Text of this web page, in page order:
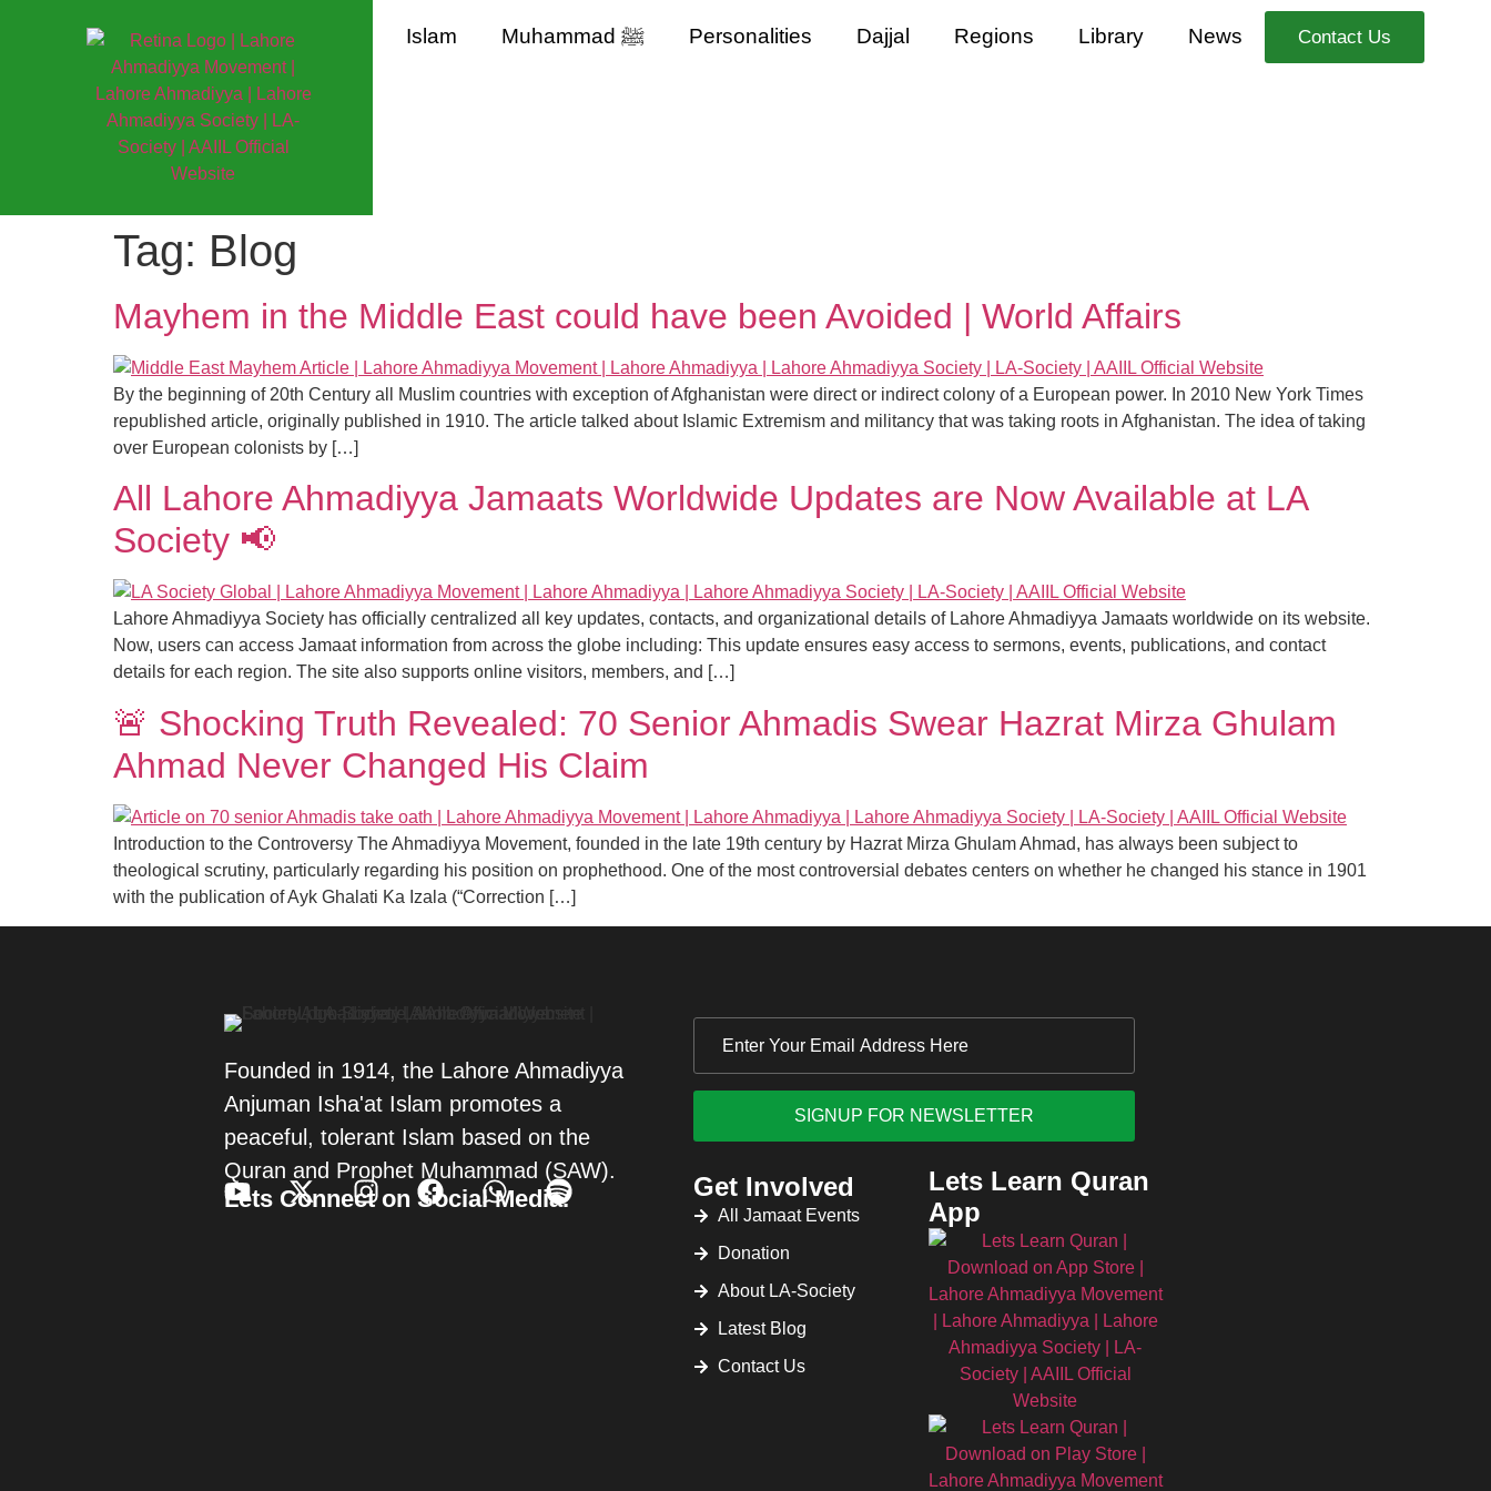
Islam Muhammad ﷺ Personalities Dajjal Regions Library News Contact Us
Tag: Blog
Mayhem in the Middle East could have been Avoided | World Affairs
By the beginning of 20th Century all Muslim countries with exception of Afghanistan were direct or indirect colony of a European power. In 2010 New York Times
republished article, originally published in 1910. The article talked about Islamic Extremism and militancy that was taking roots in Afghanistan. The idea of taking
over European colonists by […]
All Lahore Ahmadiyya Jamaats Worldwide Updates are Now Available at LA
Society 📢
Lahore Ahmadiyya Society has officially centralized all key updates, contacts, and organizational details of Lahore Ahmadiyya Jamaats worldwide on its website.
Now, users can access Jamaat information from across the globe including: This update ensures easy access to sermons, events, publications, and contact
details for each region. The site also supports online visitors, members, and […]
🚨 Shocking Truth Revealed: 70 Senior Ahmadis Swear Hazrat Mirza Ghulam
Ahmad Never Changed His Claim
Introduction to the Controversy The Ahmadiyya Movement, founded in the late 19th century by Hazrat Mirza Ghulam Ahmad, has always been subject to
theological scrutiny, particularly regarding his position on prophethood. One of the most controversial debates centers on whether he changed his stance in 1901
with the publication of Ayk Ghalati Ka Izala (“Correction […]
Founded in 1914, the Lahore Ahmadiyya
Anjuman Isha'at Islam promotes a
peaceful, tolerant Islam based on the
Quran and Prophet Muhammad (SAW).
Lets Connect on Social Media. Get Involved
All Jamaat Events
Donation
About LA-Society
Latest Blog
Contact Us
Lets Learn Quran
App